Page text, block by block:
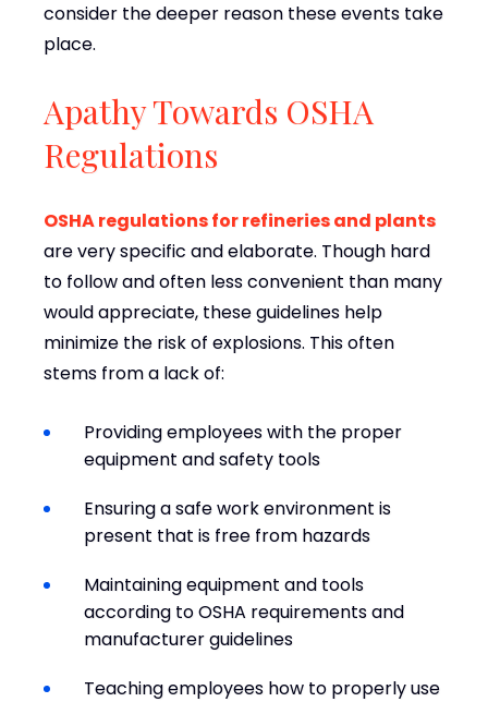
consider the deeper reason these events take
place.
Apathy Towards OSHA
Regulations
OSHA regulations for refineries and plants
are very specific and elaborate. Though hard
to follow and often less convenient than many
would appreciate, these guidelines help
minimize the risk of explosions. This often
stems from a lack of:
Providing employees with the proper
equipment and safety tools
Ensuring a safe work environment is
present that is free from hazards
Maintaining equipment and tools
according to OSHA requirements and
manufacturer guidelines
Teaching employees how to properly use